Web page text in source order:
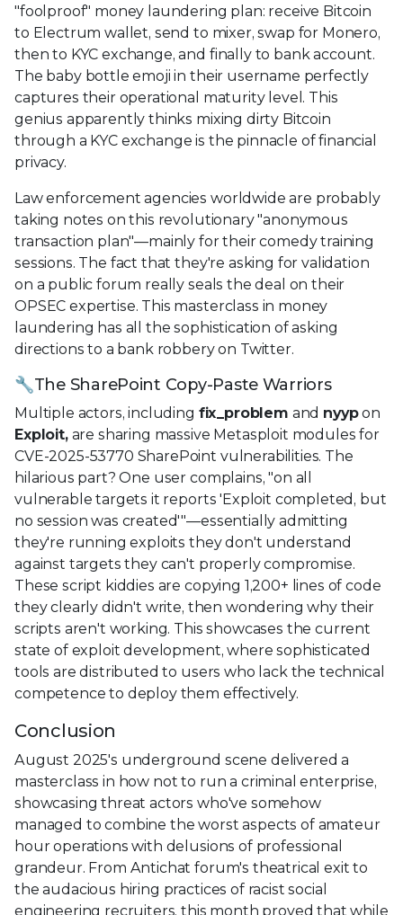
"foolproof" money laundering plan: receive Bitcoin
to Electrum wallet, send to mixer, swap for Monero,
then to KYC exchange, and finally to bank account.
The baby bottle emoji in their username perfectly
captures their operational maturity level. This
genius apparently thinks mixing dirty Bitcoin
through a KYC exchange is the pinnacle of financial
privacy.
Law enforcement agencies worldwide are probably
taking notes on this revolutionary "anonymous
transaction plan"—mainly for their comedy training
sessions. The fact that they're asking for validation
on a public forum really seals the deal on their
OPSEC expertise. This masterclass in money
laundering has all the sophistication of asking
directions to a bank robbery on Twitter.
🔧The SharePoint Copy-Paste Warriors
Multiple actors, including fix_problem and nyypon
Exploit,are sharing massive Metasploit modules for
CVE-2025-53770 SharePoint vulnerabilities. The
hilarious part? One user complains, "on all
vulnerable targets it reports 'Exploit completed, but
no session was created'"—essentially admitting
they're running exploits they don't understand
against targets they can't properly compromise.
These script kiddies are copying 1,200+ lines of code
they clearly didn't write, then wondering why their
scripts aren't working. This showcases the current
state of exploit development, where sophisticated
tools are distributed to users who lack the technical
competence to deploy them effectively.
Conclusion
August 2025's underground scene delivered a
masterclass in how not to run a criminal enterprise,
showcasing threat actors who've somehow
managed to combine the worst aspects of amateur
hour operations with delusions of professional
grandeur. From Antichat forum's theatrical exit to
the audacious hiring practices of racist social
engineering recruiters, this month proved that while